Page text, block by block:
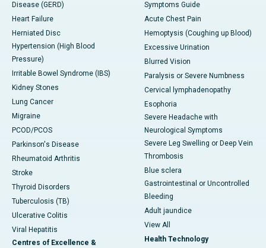
Disease (GERD)
Heart Failure
Herniated Disc
Hypertension (High Blood
Pressure)
Irritable Bowel Syndrome (IBS)
Kidney Stones
Lung Cancer
Migraine
PCOD/PCOS
Parkinson's Disease
Rheumatoid Arthritis
Stroke
Thyroid Disorders
Tuberculosis (TB)
Ulcerative Colitis
Viral Hepatitis
Centres of Excellence &
Symptoms Guide
Acute Chest Pain
Hemoptysis (Coughing up Blood)
Excessive Urination
Blurred Vision
Paralysis or Severe Numbness
Cervical lymphadenopathy
Esophoria
Severe Headache with
Neurological Symptoms
Severe Leg Swelling or Deep Vein
Thrombosis
Blue sclera
Gastrointestinal or Uncontrolled
Bleeding
Adult jaundice
View All
Health Technology